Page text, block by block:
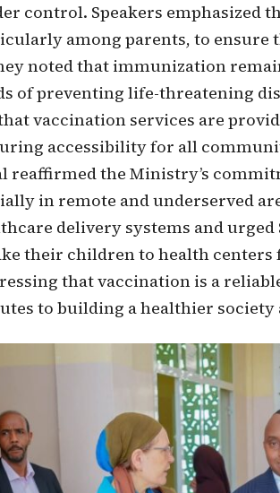
control. Speakers emphasized
among parents, to
noted that immunization
of preventing life-threatening
vaccination services are
accessibility for all
reaffirmed the Ministry’s
in remote and underserved
delivery systems and
their children to health centers
that vaccination is a
to building a healthier